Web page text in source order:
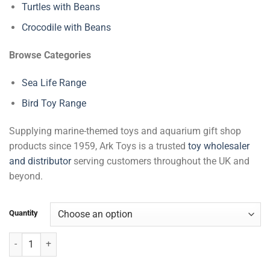
Turtles with Beans
Crocodile with Beans
Browse Categories
Sea Life Range
Bird Toy Range
Supplying marine-themed toys and aquarium gift shop
products since 1959, Ark Toys is a trusted toy wholesaler
and distributorserving customers throughout the UK and
beyond.
Quantity
Humboldt Penguin with Beans quantity